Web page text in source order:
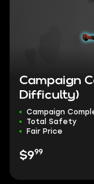
Campaign
Difficulty)
Campaign
Total Safety
Fair Price
$999